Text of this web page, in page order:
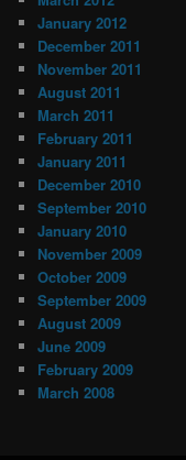
January 2012
December 2011
November 2011
August 2011
March 2011
February 2011
January 2011
December 2010
September 2010
January 2010
November 2009
October 2009
September 2009
August 2009
June 2009
February 2009
March 2008